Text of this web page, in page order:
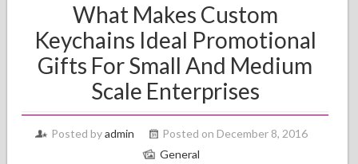
What Makes Custom
Keychains Ideal Promotional
Gifts For Small And Medium
Scale Enterprises
Posted byadmin
Posted on December 8, 2016
General